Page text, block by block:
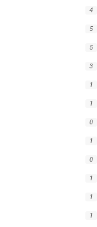
4
5
5
3
1
1
0
1
0
1
1
1